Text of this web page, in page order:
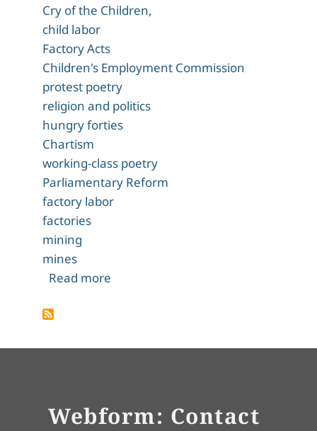
Cry of the Children,
child labor
Factory Acts
Children's Employment Commission
protest poetry
religion and politics
hungry forties
Chartism
working-class poetry
Parliamentary Reform
factory labor
factories
mining
mines
Read moreabout "The Cry of the Children"
Webform: Contact